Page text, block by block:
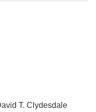
T. Clydesdale